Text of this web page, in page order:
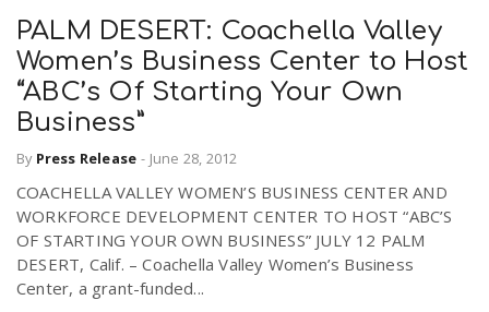
e
a
v
i
m
p
i
r
e
.
PALM DESERT: Coachella Valley
Women’s Business Center to Host
“ABC’s Of Starting Your Own
Business”
By Press Release - June 28, 2012
COACHELLA VALLEY WOMEN’S BUSINESS CENTER AND
WORKFORCE DEVELOPMENT CENTER TO HOST “ABC’S
OF STARTING YOUR OWN BUSINESS” JULY 12 PALM
DESERT, Calif. – Coachella Valley Women’s Business
Center, a grant-funded...